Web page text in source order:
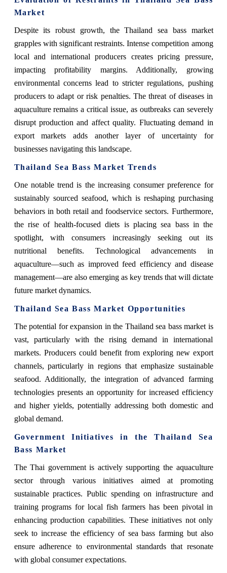
Market
Despite its robust growth, the Thailand sea bass market
grapples with significant restraints. Intense competition among
local and international producers creates pricing pressure,
impacting profitability margins. Additionally, growing
environmental concerns lead to stricter regulations, pushing
producers to adapt or risk penalties. The threat of diseases in
aquaculture remains a critical issue, as outbreaks can severely
disrupt production and affect quality. Fluctuating demand in
export markets adds another layer of uncertainty for
businesses navigating this landscape.
Thailand Sea Bass Market Trends
One notable trend is the increasing consumer preference for
sustainably sourced seafood, which is reshaping purchasing
behaviors in both retail and foodservice sectors. Furthermore,
the rise of health-focused diets is placing sea bass in the
spotlight, with consumers increasingly seeking out its
nutritional benefits. Technological advancements in
aquaculture—such as improved feed efficiency and disease
management—are also emerging as key trends that will dictate
future market dynamics.
Thailand Sea Bass Market Opportunities
The potential for expansion in the Thailand sea bass market is
vast, particularly with the rising demand in international
markets. Producers could benefit from exploring new export
channels, particularly in regions that emphasize sustainable
seafood. Additionally, the integration of advanced farming
technologies presents an opportunity for increased efficiency
and higher yields, potentially addressing both domestic and
global demand.
Government Initiatives in the Thailand Sea
Bass Market
The Thai government is actively supporting the aquaculture
sector through various initiatives aimed at promoting
sustainable practices. Public spending on infrastructure and
training programs for local fish farmers has been pivotal in
enhancing production capabilities. These initiatives not only
seek to increase the efficiency of sea bass farming but also
ensure adherence to environmental standards that resonate
with global consumer expectations.